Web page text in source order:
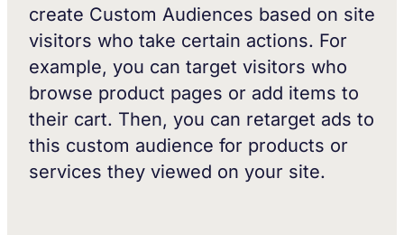
create Custom Audiences based on site
visitors who take certain actions. For
example, you can target visitors who
browse product pages or add items to
their cart. Then, you can retarget ads to
this custom audience for products or
services they viewed on your site.